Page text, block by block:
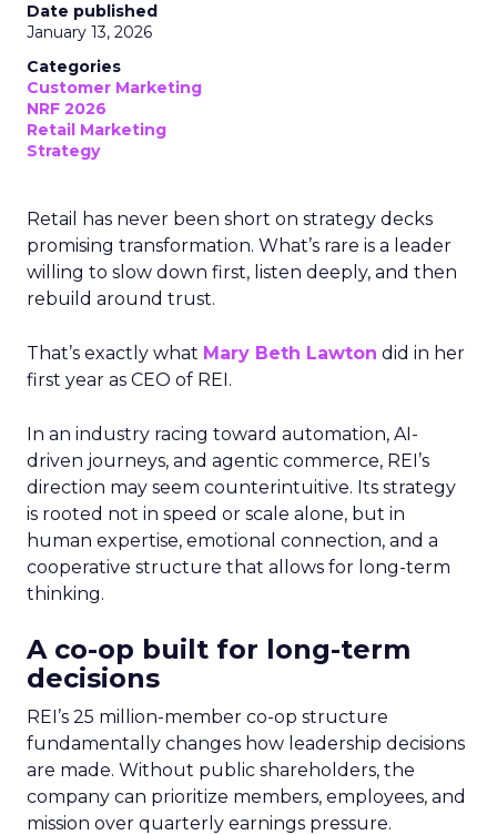
Date published
January 13, 2026
Categories
Customer Marketing
NRF 2026
Retail Marketing
Strategy
Retail has never been short on strategy decks
promising transformation. What’s rare is a leader
willing to slow down first, listen deeply, and then
rebuild around trust.
That’s exactly what Mary Beth Lawton did in her
first year as CEO of REI.
In an industry racing toward automation, AI-
driven journeys, and agentic commerce, REI’s
direction may seem counterintuitive. Its strategy
is rooted not in speed or scale alone, but in
human expertise, emotional connection, and a
cooperative structure that allows for long-term
thinking.
A co-op built for long-term
decisions
REI’s 25 million-member co-op structure
fundamentally changes how leadership decisions
are made. Without public shareholders, the
company can prioritize members, employees, and
mission over quarterly earnings pressure.